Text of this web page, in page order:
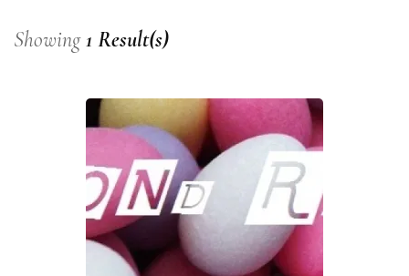
Showing1 Result(s)